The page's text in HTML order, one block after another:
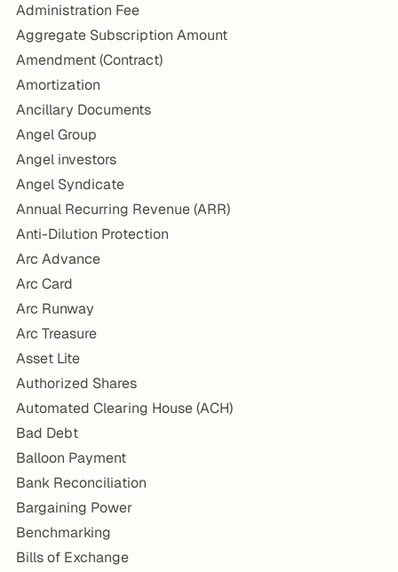
Administration Fee
Aggregate Subscription Amount
Amendment (Contract)
Amortization
Ancillary Documents
Angel Group
Angel investors
Angel Syndicate
Annual Recurring Revenue (ARR)
Anti-Dilution Protection
Arc Advance
Arc Card
Arc Runway
Arc Treasure
Asset Lite
Authorized Shares
Automated Clearing House (ACH)
Bad Debt
Balloon Payment
Bank Reconciliation
Bargaining Power
Benchmarking
Bills of Exchange